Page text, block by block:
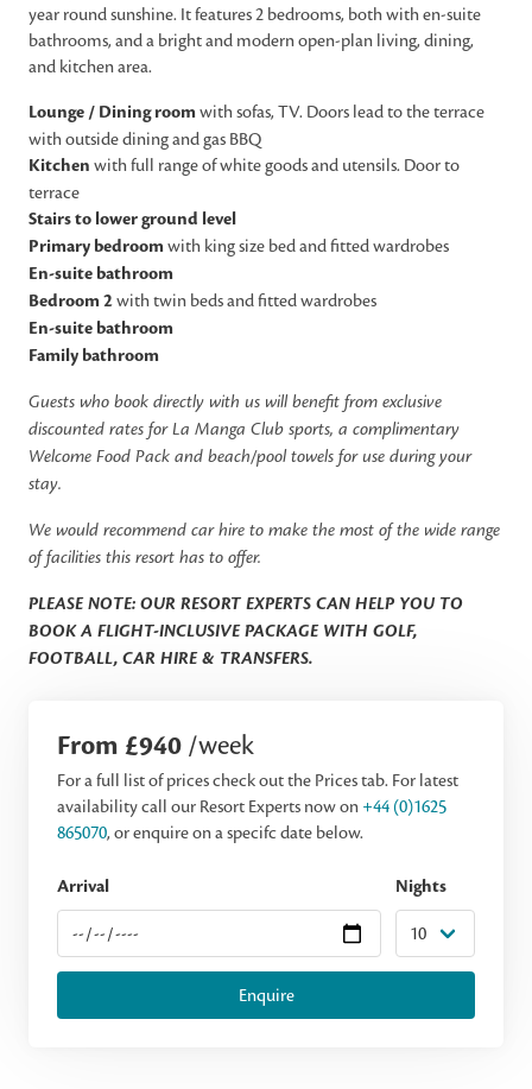
year round sunshine. It features 2 bedrooms, both with en-suite
bathrooms, and a bright and modern open-plan living, dining,
and kitchen area.
Lounge / Dining roomwith sofas, TV. Doors lead to the terrace
with outside dining and gas BBQ
Kitchen with full range of white goods and utensils. Door to
terrace
Stairs to lower ground level
Primary bedroomwith king size bed and fitted wardrobes
En-suite bathroom
Bedroom 2with twin beds and fitted wardrobes
En-suite bathroom
Family bathroom
Guests who book directly with us will benefit from exclusive
discounted rates for La Manga Club sports, a complimentary
Welcome Food Pack and beach/pool towels for use during your
stay.
We would recommend car hire to make the most of the wide range
of facilities this resort has to offer.
PLEASE NOTE: OUR RESORT EXPERTS CAN HELP YOU TO
BOOK A FLIGHT-INCLUSIVE PACKAGE WITH GOLF,
FOOTBALL, CAR HIRE & TRANSFERS.
From £940 /week
For a full list of prices check out the Prices tab. For latest
availability call our Resort Experts now on +44 (0)1625
865070, or enquire on a specifc date below.
Arrival Nights
Enquire